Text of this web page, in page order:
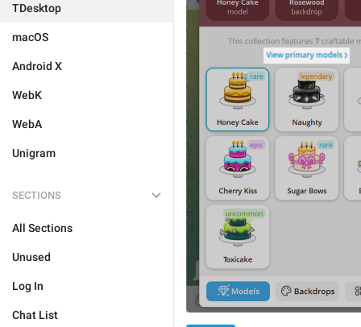
TDesktop
macOS
Android X
WebK
WebA
Unigram
SECTIONS
All Sections
Unused
Log In
Chat List